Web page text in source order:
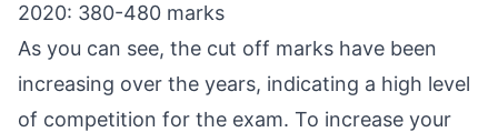
2020: 380-480 marks
As you can see, the cut off marks have been
increasing over the years, indicating a high level
of competition for the exam. To increase your